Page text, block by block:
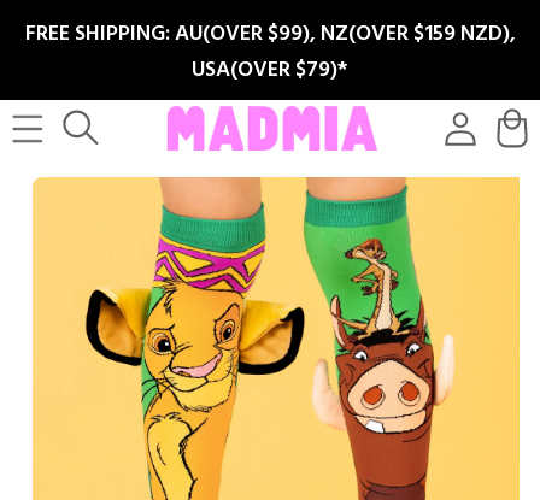
CONTENT
FREE SHIPPING: AU(OVER $99), NZ(OVER $159 NZD),
USA(OVER $79)*
Log
in
Cart